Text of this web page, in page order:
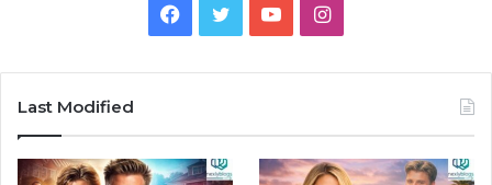
Facebook
TwitterYouTubeInstagram
Last Modified